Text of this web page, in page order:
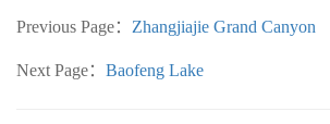
Previous Page： Zhangjiajie Grand Canyon
Next Page： Baofeng Lake